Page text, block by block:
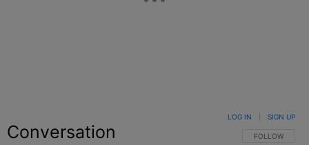
Conversation FOLLOW THIS
FOLLOW
LOG IN SIGN UP